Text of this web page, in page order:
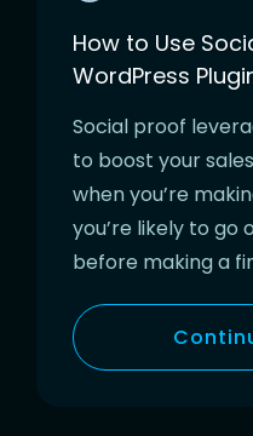
How to Use
WordPress
Social proof
to boost your
when you’re
you’re likely to go
before making a